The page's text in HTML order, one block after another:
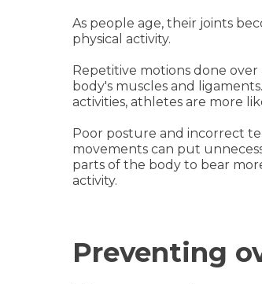
As people age, their joints
physical activity.
Repetitive motions done
body's muscles and
activities, athletes are more
Poor posture and incorrect
movements can put
parts of the body to bear
activity.
Preventing